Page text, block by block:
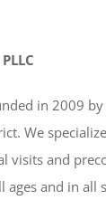
in 2009
We
visits and
and in all